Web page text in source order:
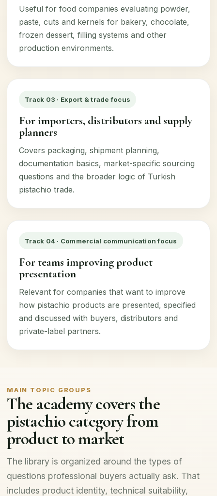
Useful for food companies evaluating powder,
paste, cuts and kernels for bakery, chocolate,
frozen dessert, filling systems and other
production environments.
Track 03 · Export & trade focus
For importers, distributors and supply
planners
Covers packaging, shipment planning,
documentation basics, market-specific sourcing
questions and the broader logic of Turkish
pistachio trade.
Track 04 · Commercial communication focus
For teams improving product
presentation
Relevant for companies that want to improve
how pistachio products are presented, specified
and discussed with buyers, distributors and
private-label partners.
MAIN TOPIC GROUPS
The academy covers the
pistachio category from
product to market
The library is organized around the types of
questions professional buyers actually ask. That
includes product identity, technical suitability,